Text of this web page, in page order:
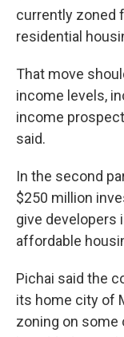
currently zoned
residential
That move
income levels,
income
said.
In the second
$250 million
give developers
affordable
Pichai said the
its home city of
zoning on some